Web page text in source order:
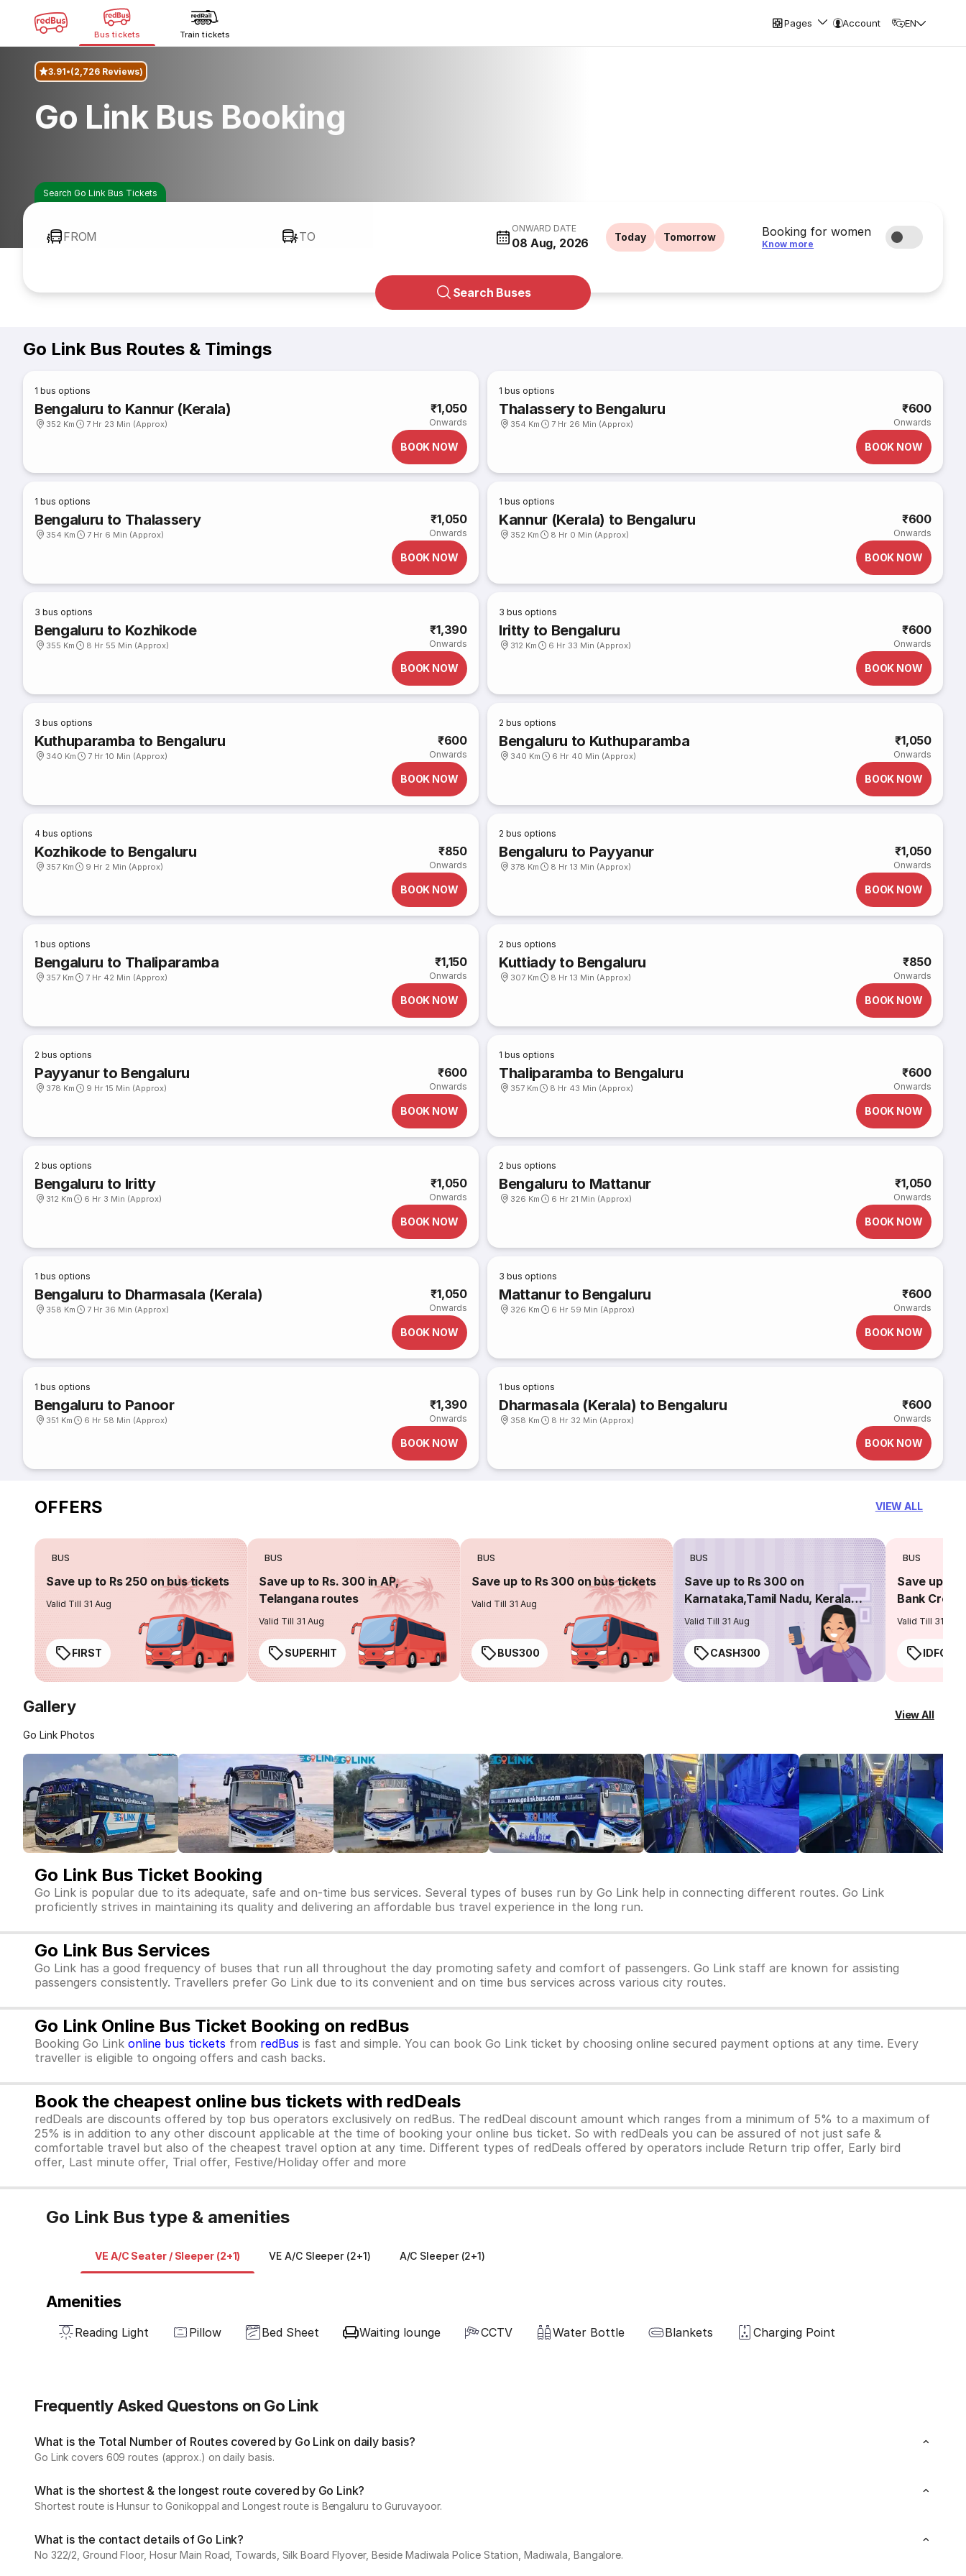
Bus tickets Train tickets
Pages Account EN
3.91 (2,726 Reviews)
Go Link Bus Booking
Search Go Link Bus Tickets
FROM TO
ONWARD DATE
08 Aug, 2026 Today Tomorrow Booking for women
Know more
Search Buses
Go Link Bus Routes & Timings
1 bus options
Bengaluru to Kannur (Kerala)
352 Km 7 Hr 23 Min (Approx)
₹1,050
Onwards
BOOK NOW
1 bus options
Thalassery to Bengaluru
354 Km 7 Hr 26 Min (Approx)
₹600
Onwards
BOOK NOW
1 bus options
Bengaluru to Thalassery
354 Km 7 Hr 6 Min (Approx)
₹1,050
Onwards
BOOK NOW
1 bus options
Kannur (Kerala) to Bengaluru
352 Km 8 Hr 0 Min (Approx)
₹600
Onwards
BOOK NOW
3 bus options
Bengaluru to Kozhikode
355 Km 8 Hr 55 Min (Approx)
₹1,390
Onwards
BOOK NOW
3 bus options
Iritty to Bengaluru
312 Km 6 Hr 33 Min (Approx)
₹600
Onwards
BOOK NOW
3 bus options
Kuthuparamba to Bengaluru
340 Km 7 Hr 10 Min (Approx)
₹600
Onwards
BOOK NOW
2 bus options
Bengaluru to Kuthuparamba
340 Km 6 Hr 40 Min (Approx)
₹1,050
Onwards
BOOK NOW
4 bus options
Kozhikode to Bengaluru
357 Km 9 Hr 2 Min (Approx)
₹850
Onwards
BOOK NOW
2 bus options
Bengaluru to Payyanur
378 Km 8 Hr 13 Min (Approx)
₹1,050
Onwards
BOOK NOW
1 bus options
Bengaluru to Thaliparamba
357 Km 7 Hr 42 Min (Approx)
₹1,150
Onwards
BOOK NOW
2 bus options
Kuttiady to Bengaluru
307 Km 8 Hr 13 Min (Approx)
₹850
Onwards
BOOK NOW
2 bus options
Payyanur to Bengaluru
378 Km 9 Hr 15 Min (Approx)
₹600
Onwards
BOOK NOW
1 bus options
Thaliparamba to Bengaluru
357 Km 8 Hr 43 Min (Approx)
₹600
Onwards
BOOK NOW
2 bus options
Bengaluru to Iritty
312 Km 6 Hr 3 Min (Approx)
₹1,050
Onwards
BOOK NOW
2 bus options
Bengaluru to Mattanur
326 Km 6 Hr 21 Min (Approx)
₹1,050
Onwards
BOOK NOW
1 bus options
Bengaluru to Dharmasala (Kerala)
358 Km 7 Hr 36 Min (Approx)
₹1,050
Onwards
BOOK NOW
3 bus options
Mattanur to Bengaluru
326 Km 6 Hr 59 Min (Approx)
₹600
Onwards
BOOK NOW
1 bus options
Bengaluru to Panoor
351 Km 6 Hr 58 Min (Approx)
₹1,390
Onwards
BOOK NOW
1 bus options
Dharmasala (Kerala) to Bengaluru
358 Km 8 Hr 32 Min (Approx)
₹600
Onwards
BOOK NOW
OFFERS VIEW ALL
BUS
Save up to Rs 250 on bus tickets
Valid Till 31 Aug
FIRST
BUS
Save up to Rs. 300 in AP,
Telangana routes
Valid Till 31 Aug
SUPERHIT
BUS
Save up to Rs 300 on bus tickets
Valid Till 31 Aug
BUS300
BUS
Save up to Rs 300 on
Karnataka,Tamil Nadu, Kerala
routes
Valid Till 31 Aug
CASH300
BUS
Save up to
Bank
Valid Till 31 Aug
Gallery
Go Link Photos
View All
Go Link Bus Ticket Booking
Go Link is popular due to its adequate, safe and on-time bus services. Several types of buses run by Go Link help in connecting different routes. Go Link
proficiently strives in maintaining its quality and delivering an affordable bus travel experience in the long run.
Go Link Bus Services
Go Link has a good frequency of buses that run all throughout the day promoting safety and comfort of passengers. Go Link staff are known for assisting
passengers consistently. Travellers prefer Go Link due to its convenient and on time bus services across various city routes.
Go Link Online Bus Ticket Booking on redBus
Booking Go Link online bus tickets from redBus is fast and simple. You can book Go Link ticket by choosing online secured payment options at any time. Every
traveller is eligible to ongoing offers and cash backs.
Book the cheapest online bus tickets with redDeals
redDeals are discounts offered by top bus operators exclusively on redBus. The redDeal discount amount which ranges from a minimum of 5% to a maximum of
25% is in addition to any other discount applicable at the time of booking your online bus ticket. So with redDeals you can be assured of not just safe &
comfortable travel but also of the cheapest travel option at any time. Different types of redDeals offered by operators include Return trip offer, Early bird
offer, Last minute offer, Trial offer, Festive/Holiday offer and more
Go Link Bus type & amenities
VE A/C Seater / Sleeper (2+1) VE A/C Sleeper (2+1) A/C Sleeper (2+1)
Amenities
Reading Light Pillow Bed Sheet Waiting lounge CCTV Water Bottle Blankets Charging Point
Frequently Asked Questons on Go Link
What is the Total Number of Routes covered by Go Link on daily basis?
Go Link covers 609 routes (approx.) on daily basis.
What is the shortest & the longest route covered by Go Link?
Shortest route is Hunsur to Gonikoppal and Longest route is Bengaluru to Guruvayoor.
What is the contact details of Go Link?
No 322/2, Ground Floor, Hosur Main Road, Towards, Silk Board Flyover, Beside Madiwala Police Station, Madiwala, Bangalore.